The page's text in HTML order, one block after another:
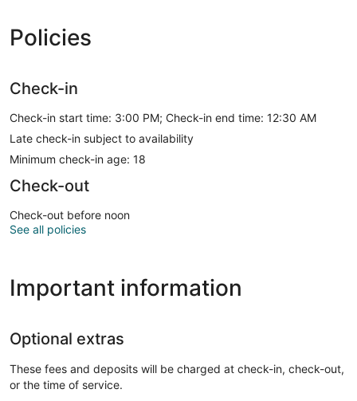
Policies
Check-in
Check-in start time: 3:00 PM; Check-in end time: 12:30 AM
Late check-in subject to availability
Minimum check-in age: 18
Check-out
Check-out before noon
See all policies
Important information
Optional extras
These fees and deposits will be charged at check-in, check-out,
or the time of service.